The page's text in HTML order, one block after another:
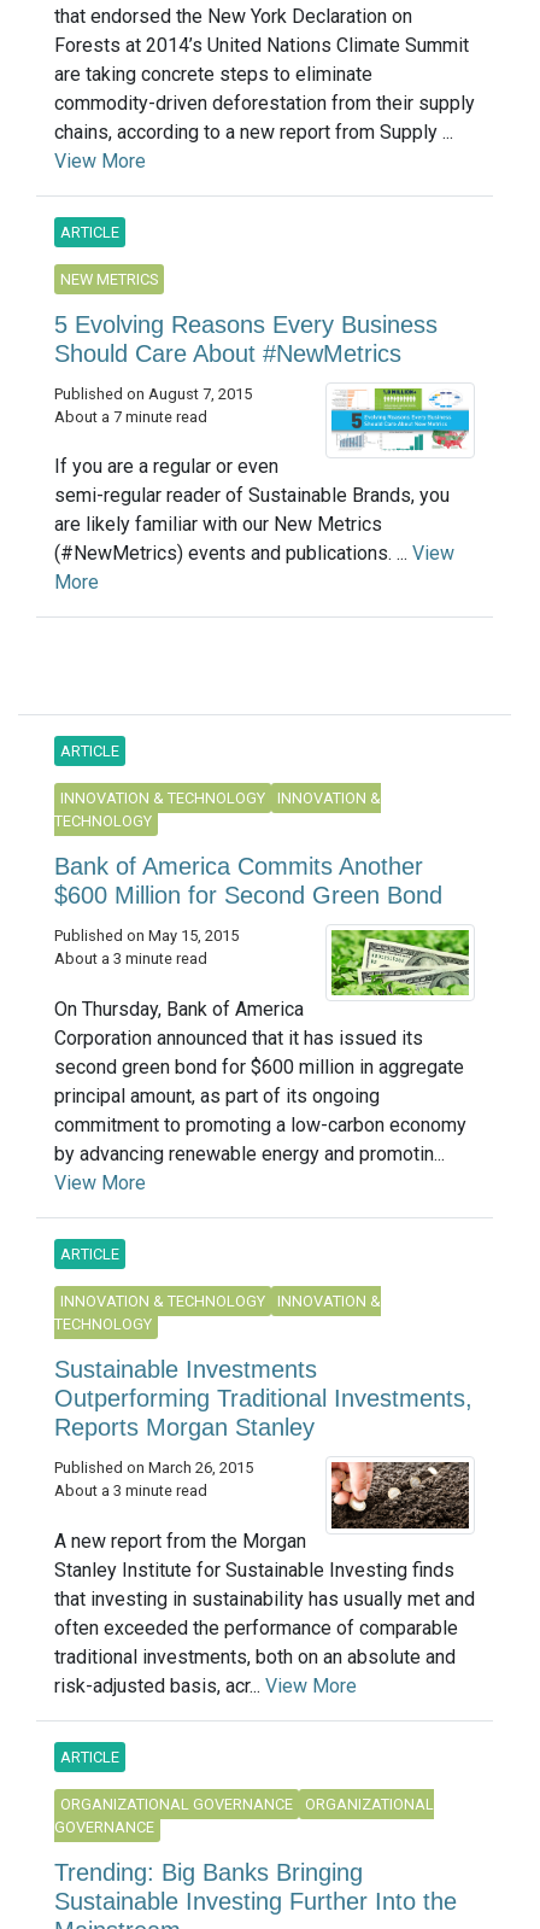
that endorsed the New York Declaration on
Forests at 2014’s United Nations Climate Summit
are taking concrete steps to eliminate
commodity-driven deforestation from their supply
chains, according to a new report from Supply ...
View More
ARTICLE
NEW METRICS
5 Evolving Reasons Every Business
Should Care About #NewMetrics
Published on August 7, 2015
About a 7 minute read
If you are a regular or even
semi-regular reader of Sustainable Brands, you
are likely familiar with our New Metrics
(#NewMetrics) events and publications. ... View
More
ARTICLE
INNOVATION & TECHNOLOGY
INNOVATION &
TECHNOLOGY
Bank of America Commits Another
$600 Million for Second Green Bond
Published on May 15, 2015
About a 3 minute read
On Thursday, Bank of America
Corporation announced that it has issued its
second green bond for $600 million in aggregate
principal amount, as part of its ongoing
commitment to promoting a low-carbon economy
by advancing renewable energy and promotin...
View More
ARTICLE
INNOVATION & TECHNOLOGY
INNOVATION &
TECHNOLOGY
Sustainable Investments
Outperforming Traditional Investments,
Reports Morgan Stanley
Published on March 26, 2015
About a 3 minute read
A new report from the Morgan
Stanley Institute for Sustainable Investing finds
that investing in sustainability has usually met and
often exceeded the performance of comparable
traditional investments, both on an absolute and
risk-adjusted basis, acr... View More
ARTICLE
ORGANIZATIONAL GOVERNANCE
ORGANIZATIONAL
GOVERNANCE
Trending: Big Banks Bringing
Sustainable Investing Further Into the